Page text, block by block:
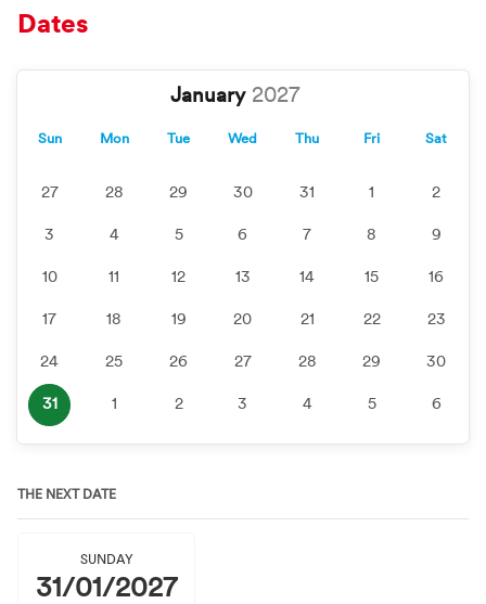
Dates
January
Sun Mon Tue Wed Thu Fri Sat
27 28 29 30 31 1 2
3 4 5 6 7 8 9
10 11 12 13 14 15 16
17 18 19 20 21 22 23
24 25 26 27 28 29 30
31 1 2 3 4 5 6
THE NEXT DATE
SUNDAY
31/01/2027